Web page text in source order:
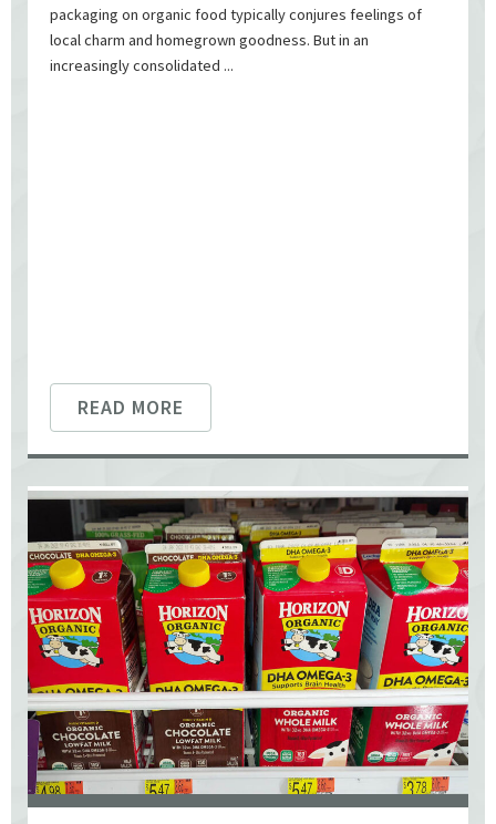
packaging on organic food typically conjures feelings of
local charm and homegrown goodness. But in an
increasingly consolidated ...
READ MORE